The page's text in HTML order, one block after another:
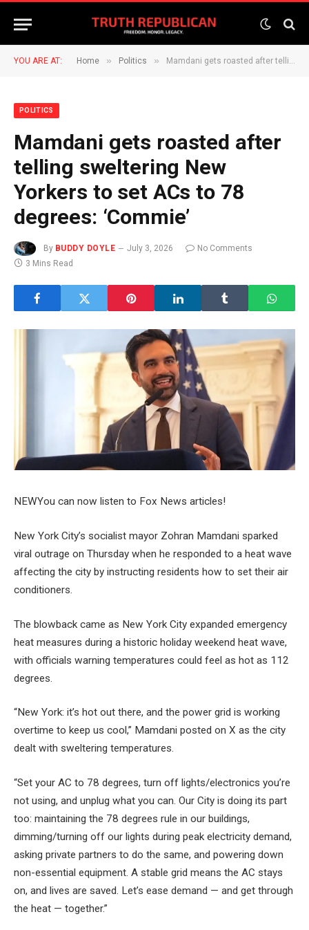
YOU ARE AT: Home » Politics » Mamdani gets roasted after telling sweltering New Yorkers to set ACs to 78 degrees: ‘Commie’
POLITICS
Mamdani gets roasted after
telling sweltering New
Yorkers to set ACs to 78
degrees: ‘Commie’
By BUDDY DOYLE July 3, 2026
No Comments
3 Mins Read
NEWYou can now listen to Fox News articles!
New York City’s socialist mayor Zohran Mamdani sparked
viral outrage on Thursday when he responded to a heat wave
affecting the city by instructing residents how to set their air
conditioners.
The blowback came as New York City expanded emergency
heat measures during a historic holiday weekend heat wave,
with officials warning temperatures could feel as hot as 112
degrees.
“New York: it’s hot out there, and the power grid is working
overtime to keep us cool,” Mamdani posted on X as the city
dealt with sweltering temperatures.
“Set your AC to 78 degrees, turn off lights/electronics you’re
not using, and unplug what you can. Our City is doing its part
too: maintaining the 78 degrees rule in our buildings,
dimming/turning off our lights during peak electricity demand,
asking private partners to do the same, and powering down
non-essential equipment. A stable grid means the AC stays
on, and lives are saved. Let’s ease demand — and get through
the heat — together.”